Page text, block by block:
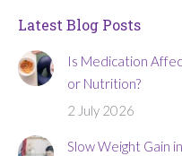
Latest Blog Posts
Is Medication
or Nutrition?
2 July 2026
Slow Weight Gain